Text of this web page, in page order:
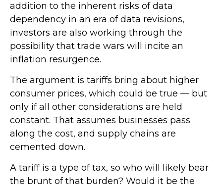
addition to the inherent risks of data
dependency in an era of data revisions,
investors are also working through the
possibility that trade wars will incite an
inflation resurgence.
The argument is tariffs bring about higher
consumer prices, which could be true — but
only if all other considerations are held
constant. That assumes businesses pass
along the cost, and supply chains are
cemented down.
A tariff is a type of tax, so who will likely bear
the brunt of that burden? Would it be the